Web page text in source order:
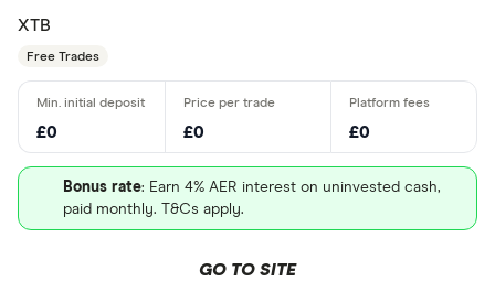
XTB
Free Trades
£0 £0 £0
Bonus rate: Earn 4% AER interest on uninvested cash,
paid monthly. T&Cs apply.
GO TO SITE